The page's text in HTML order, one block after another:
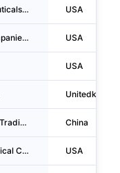
Regeneron Pharmaceuticals INC USA
The Estee Lauder Companies INC USA
USA
Muling Shenggu Grain Trading CO., LTD China
Chevron Phillips Chemical Company LLC USA